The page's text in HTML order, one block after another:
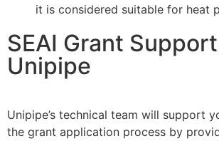
it is considered suitable for heat
SEAI Grant
Unipipe
Unipipe’s technical team will support
the grant application process by